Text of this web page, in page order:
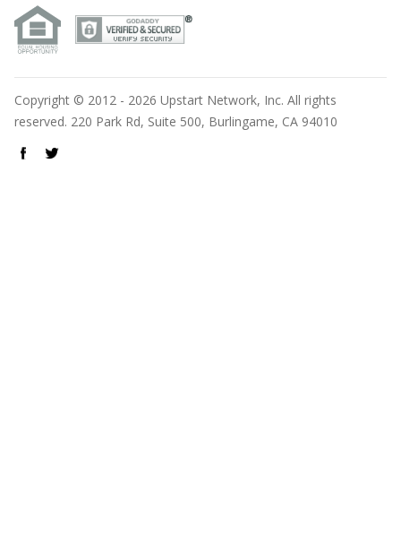
Copyright © 2012 - 2026 Upstart Network, Inc. All rights
reserved. 220 Park Rd, Suite 500, Burlingame, CA 94010